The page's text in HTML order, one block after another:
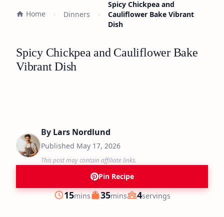
Home Dinners
Spicy Chickpea and
Cauliflower Bake Vibrant
Dish
Spicy Chickpea and Cauliflower Bake
Vibrant Dish
By Lars Nordlund
Published May 17, 2026
This post may contain affiliate links.
Pin Recipe
Prep
15minutes
mins Cook
35minutes
mins Servings
4servings